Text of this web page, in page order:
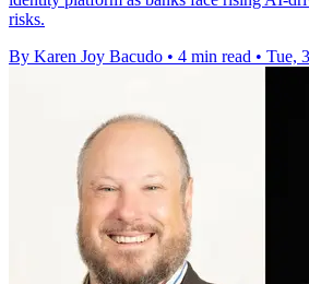
risks.
By Karen Joy Bacudo • 4 min read • Tue,